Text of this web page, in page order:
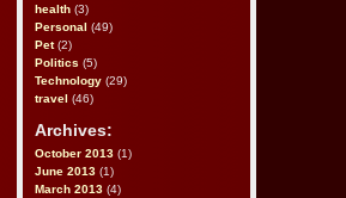
health (3)
Personal (49)
Pet(2)
Politics (5)
Technology (29)
travel (46)
Archives:
October 2013 (1)
June 2013 (1)
March 2013 (4)